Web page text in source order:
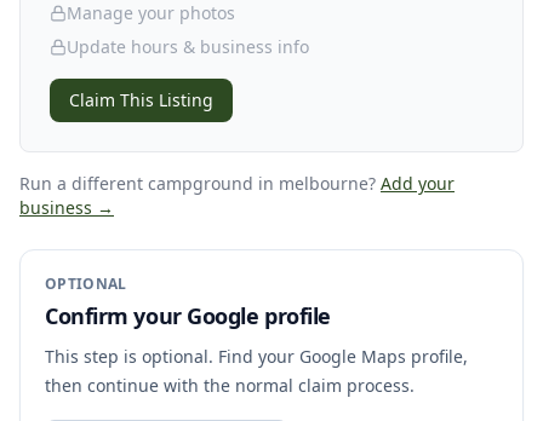
Manage your photos
Update hours & business info
Claim This Listing
Run a different campground in melbourne? Add your
business →
OPTIONAL
Confirm your Google profile
This step is optional. Find your Google Maps profile,
then continue with the normal claim process.